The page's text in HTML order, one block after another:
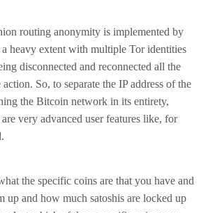
routing anonymity is implemented by
heavy extent with multiple Tor identities
disconnected and reconnected all the
So, to separate the IP address of the
the Bitcoin network in its entirety,
very advanced user features like, for
the specific coins are that you have and
up and how much satoshis are locked up